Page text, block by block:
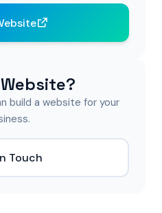
build a website for your
Touch